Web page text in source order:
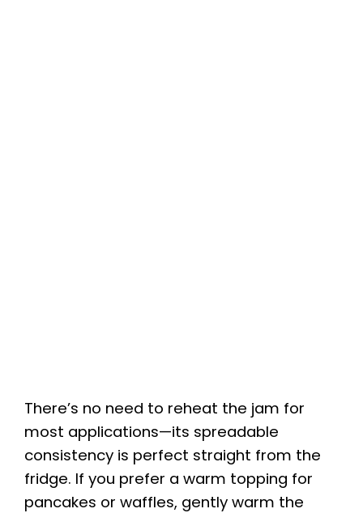
There’s no need to reheat the jam for
most applications—its spreadable
consistency is perfect straight from the
fridge. If you prefer a warm topping for
pancakes or waffles, gently warm the